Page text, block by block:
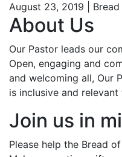
August 23, 2019 |
About Us
Our Pastor leads our
Open, engaging and
and welcoming all, Our
is inclusive and
Join us in
Please help the Bread